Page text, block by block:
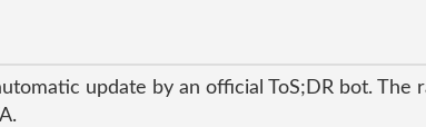
update by an official ToS;DR bot. The